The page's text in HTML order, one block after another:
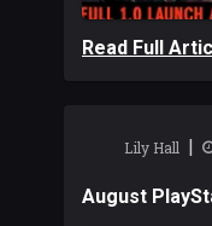
Read Full
Lily Hall
August